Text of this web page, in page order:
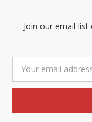
Join our email
Address